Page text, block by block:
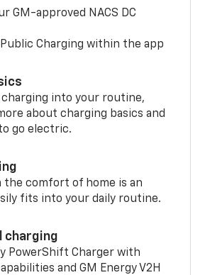
GM-approved NACS DC
Charging within the app
into your routine,
about charging basics and
go electric.
the comfort of home is an
fits into your daily routine.
charging
PowerShift Charger with
and GM Energy V2H